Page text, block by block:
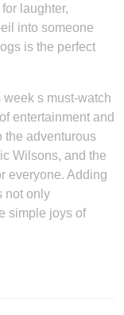
laughter,
into someone
is the perfect
s must-watch
entertainment and
the adventurous
Wilsons, and the
everyone. Adding
not only
simple joys of